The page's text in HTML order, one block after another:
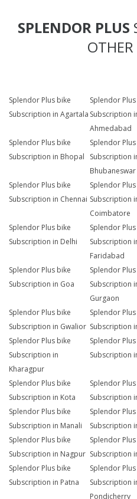
SPLENDOR PLUS
OTHER
Splendor Plus bike
Subscription in Agartala
Splendor
Subscription
Ahmedabad
Splendor Plus bike
Subscription in Bhopal
Splendor
Subscription
Bhubaneswar
Splendor Plus bike
Subscription in Chennai
Splendor
Subscription
Coimbatore
Splendor Plus bike
Subscription in Delhi
Splendor
Subscription
Faridabad
Splendor Plus bike
Subscription in Goa
Splendor
Subscription
Gurgaon
Splendor Plus bike
Subscription in Gwalior
Splendor
Subscription
Splendor Plus bike
Subscription in
Kharagpur
Splendor
Subscription
Splendor Plus bike
Subscription in Kota
Splendor
Subscription
Splendor Plus bike
Subscription in Manali
Splendor
Subscription
Splendor Plus bike
Subscription in Nagpur
Splendor
Subscription
Splendor Plus bike
Subscription in Patna
Splendor
Subscription
Pondicherry